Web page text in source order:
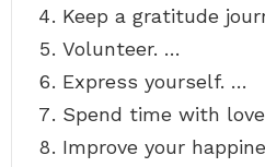
Keep a gratitude
Volunteer. …
Express yourself. …
Spend time with
Improve your